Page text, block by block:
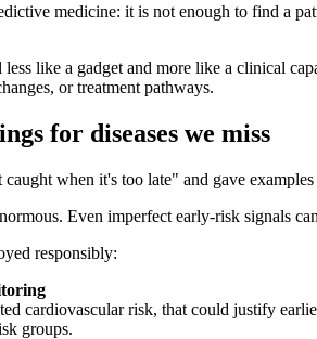
medicine: it is not enough to find a
like a gadget and more like a clinical
or treatment pathways.
for diseases we miss
when it's too late" and gave
Even imperfect early-risk signals
responsibly:
cardiovascular risk, that could justify
groups.